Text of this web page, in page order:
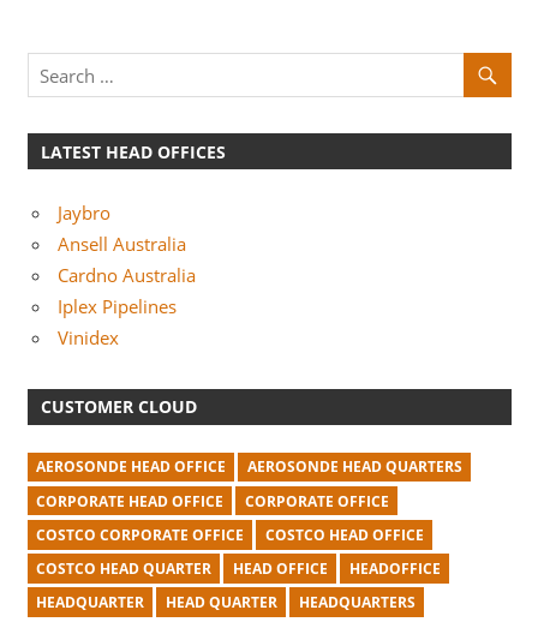
LATEST HEAD OFFICES
Jaybro
Ansell Australia
Cardno Australia
Iplex Pipelines
Vinidex
CUSTOMER CLOUD
AEROSONDE HEAD OFFICE
AEROSONDE HEAD QUARTERS
CORPORATE HEAD OFFICE
CORPORATE OFFICE
COSTCO CORPORATE OFFICE
COSTCO HEAD OFFICE
COSTCO HEAD QUARTER
HEAD OFFICE
HEADOFFICE
HEADQUARTER
HEAD QUARTER HEADQUARTERS